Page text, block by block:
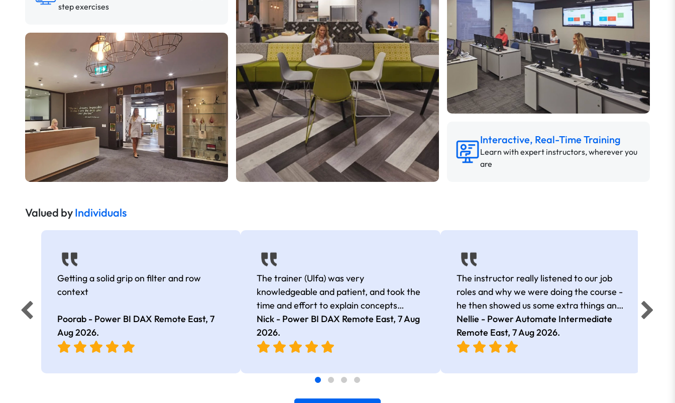
step exercises
Interactive, Real-Time Training
Learn with expert instructors, wherever you
are
Valued byIndividuals
Getting a solid grip on filter and row
context
Poorab - Power BI DAX Remote East, 7
Aug 2026.
The trainer (Ulfa) was very
knowledgeable and patient, and took the
time and effort to explain concepts
thoroughly with relevant examples. Good
selection of complex DAX functions with
real-world use cases
Nick - Power BI DAX Remote East,7 Aug
2026.
The instructor really listened to our job
roles and why we were doing the course -
he then showed us some extra things and
added in extra resources. Plus was very
friendly
Nellie - Power Automate Intermediate
Remote East, 7 Aug 2026.